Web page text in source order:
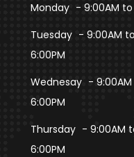
Monday - 9:00AM to
Tuesday - 9:00AM to
6:00PM
Wednesay -
6:00PM
Thursday - 9:00AM
6:00PM